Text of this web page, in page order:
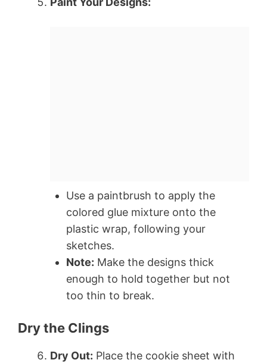
Use a paintbrush to apply the
colored glue mixture onto the
plastic wrap, following your
sketches.
Note: Make the designs thick
enough to hold together but not
too thin to break.
Dry the Clings
Dry Out: Place the cookie sheet with